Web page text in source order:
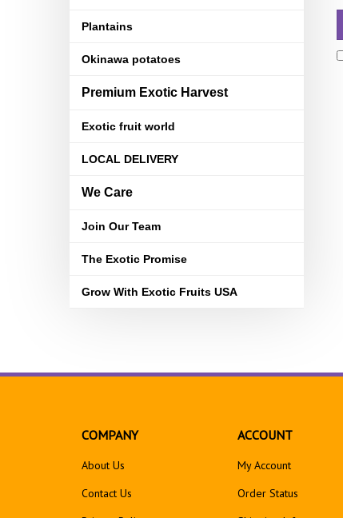
Plantains
Okinawa potatoes
Premium Exotic Harvest
Exotic fruit world
LOCAL DELIVERY
We Care
Join Our Team
The Exotic Promise
Grow With Exotic Fruits USA
COMPANY
About Us
Contact Us
ACCOUNT
My Account
Order Status